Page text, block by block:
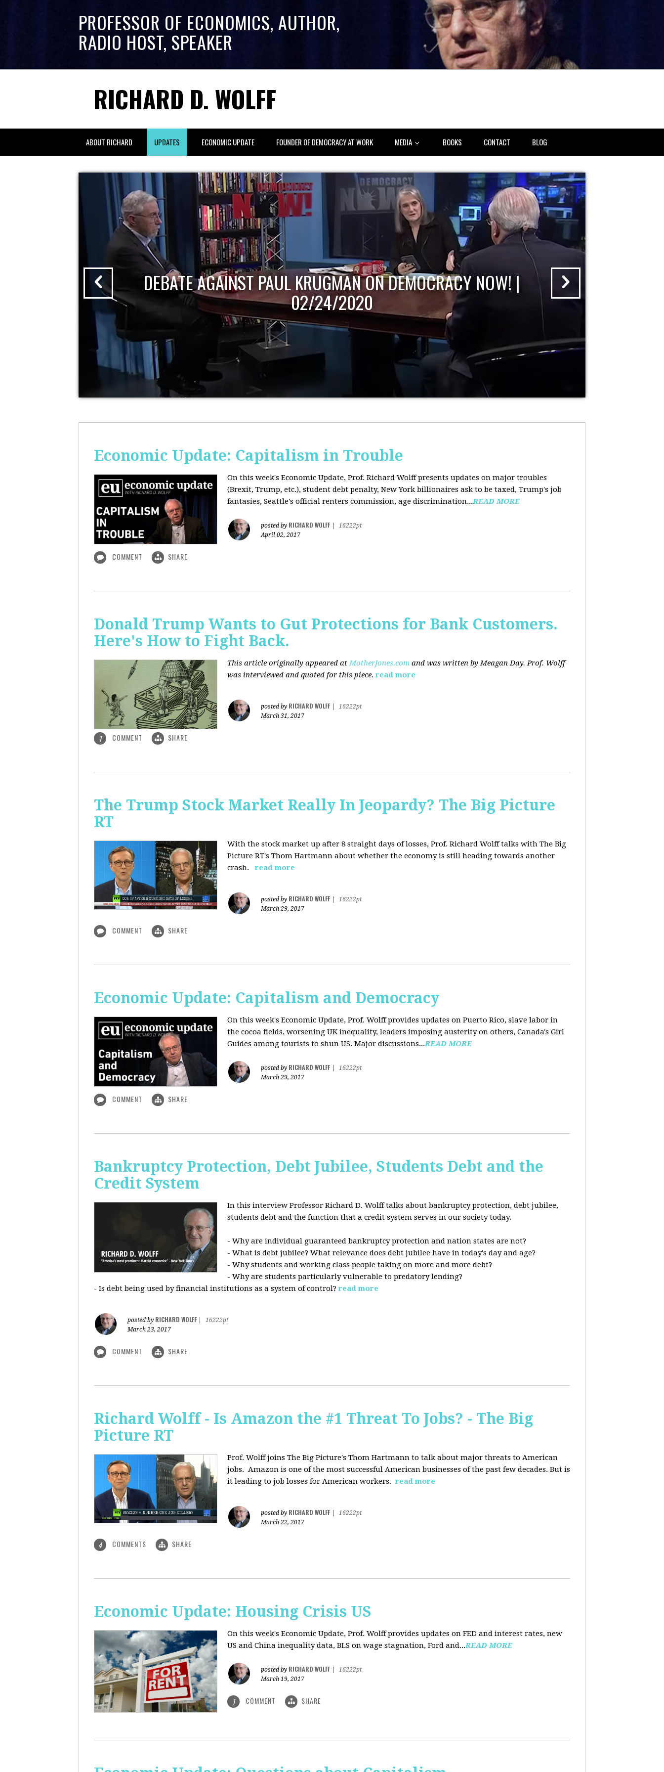
PROFESSOR OF ECONOMICS, AUTHOR,
RADIO HOST, SPEAKER
RICHARD D. WOLFF
ABOUT RICHARD UPDATES ECONOMIC UPDATE FOUNDER OF DEMOCRACY AT WORK MEDIA BOOKS CONTACT BLOG
DEBATE AGAINST PAUL KRUGMAN ON DEMOCRACY NOW! |
02/24/2020
Economic Update: Capitalism in Trouble
On this week's Economic Update, Prof. Richard Wolff presents updates on major troubles
(Brexit, Trump, etc.), student debt penalty, New York billionaires ask to be taxed, Trump's job
fantasies, Seattle's official renters commission, age discrimination...READ MORE
posted by RICHARD WOLFF
16222pt
April 02, 2017
COMMENT SHARE
Donald Trump Wants to Gut Protections for Bank Customers.
Here's How to Fight Back.
This article originally appeared atMotherJones.com and was written by Meagan Day. Prof. Wolff
was interviewed and quoted for this piece. read more
posted by RICHARD WOLFF
16222pt
March 31, 2017
1 COMMENT SHARE
The Trump Stock Market Really In Jeopardy? The Big Picture
RT
With the stock market up after 8 straight days of losses, Prof. Richard Wolff talks with The Big
Picture RT's Thom Hartmann about whether the economy is still heading towards another
crash.
read more
posted by RICHARD WOLFF
16222pt
March 29, 2017
COMMENT SHARE
Economic Update: Capitalism and Democracy
On this week's Economic Update, Prof. Wolff provides updates on Puerto Rico, slave labor in
the cocoa fields, worsening UK inequality, leaders imposing austerity on others, Canada's Girl
Guides among tourists to shun US. Major discussions...READ MORE
posted by RICHARD WOLFF
16222pt
March 29, 2017
COMMENT SHARE
Bankruptcy Protection, Debt Jubilee, Students Debt and the
Credit System
In this interview Professor Richard D. Wolff talks about bankruptcy protection, debt jubilee,
students debt and the function that a credit system serves in our society today.
- Why are individual guaranteed bankruptcy protection and nation states are not?
- What is debt jubilee? What relevance does debt jubilee have in today's day and age?
- Why students and working class people taking on more and more debt?
- Why are students particularly vulnerable to predatory lending?
- Is debt being used by financial institutions as a system of control? read more
posted by RICHARD WOLFF
16222pt
March 23, 2017
COMMENT SHARE
Richard Wolff - Is Amazon the #1 Threat To Jobs? - The Big
Picture RT
Prof. Wolff joins The Big Picture's Thom Hartmann to talk about major threats to American
jobs. Amazon is one of the most successful American businesses of the past few decades. But is
it leading to job losses for American workers. read more
posted by RICHARD WOLFF
16222pt
March 22, 2017
4 COMMENTS SHARE
Economic Update: Housing Crisis US
On this week's Economic Update, Prof. Wolff provides updates on FED and interest rates, new
US and China inequality data, BLS on wage stagnation, Ford and...READ MORE
posted by RICHARD WOLFF
16222pt
March 19, 2017
1 COMMENT SHARE